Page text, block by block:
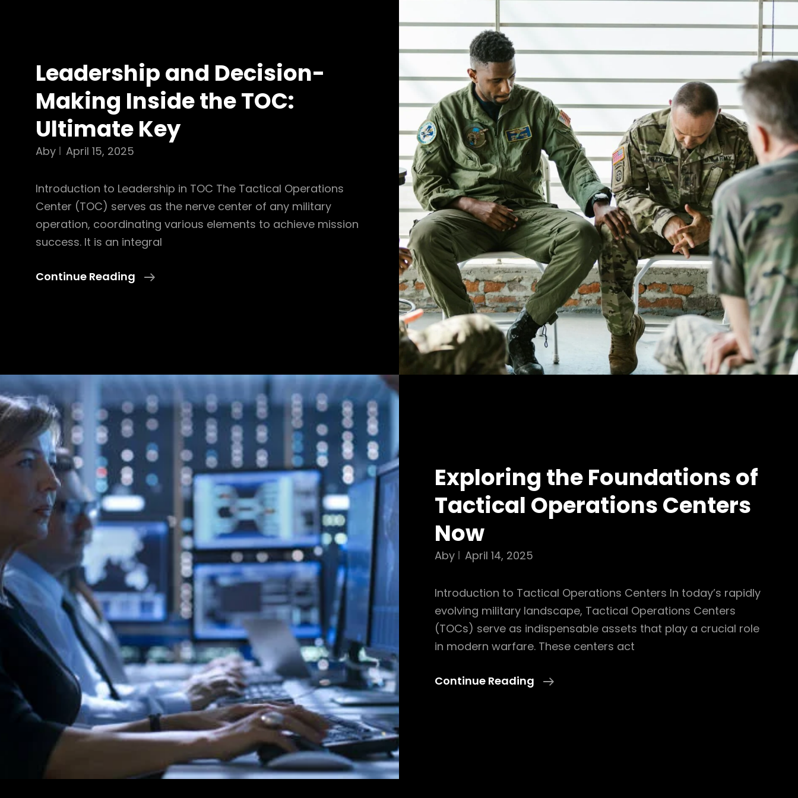
Leadership and Decision-
Making Inside the TOC:
Ultimate Key
Aby April 15, 2025
Introduction to Leadership in TOC The Tactical Operations
Center (TOC) serves as the nerve center of any military
operation, coordinating various elements to achieve mission
success. It is an integral
Continue Reading
Leadership
TOC:
Ultimate
Key
Exploring the Foundations of
Tactical Operations Centers
Now
Aby April 14, 2025
Introduction to Tactical Operations Centers In today’s rapidly
evolving military landscape, Tactical Operations Centers
(TOCs) serve as indispensable assets that play a crucial role
in modern warfare. These centers act
Continue Reading
Exploring